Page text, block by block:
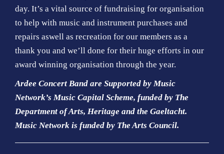
day. It’s a vital source of fundraising for organisation
to help with music and instrument purchases and
repairs aswell as recreation for our members as a
thank you and we’ll done for their huge efforts in our
award winning organisation through the year.
Ardee Concert Band are Supported by Music
Network’s Music Capital Scheme, funded by The
Department of Arts, Heritage and the Gaeltacht.
Music Network is funded by The Arts Council.